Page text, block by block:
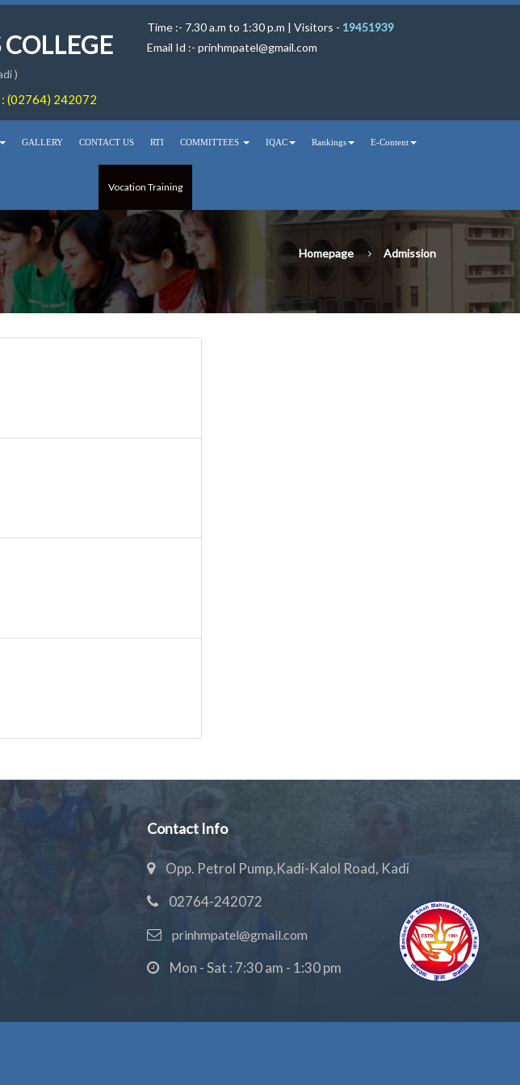
)
: (02764) 242072
Time :- 7.30 a.m to 1:30 p.m | Visitors - 19451939
Email Id :- prinhmpatel@gmail.com
GALLERY CONTACT US RTI COMMITTEES IQAC Rankings E-Content
Vocation Training
Homepage Admission
Contact Info
Opp. Petrol Pump,Kadi-Kalol Road, Kadi
02764-242072
prinhmpatel@gmail.com
Mon - Sat : 7:30 am - 1:30 pm